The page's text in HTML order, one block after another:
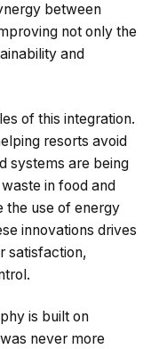
between
not only the
and
of this integration.
resorts avoid
systems are being
in food and
the use of energy
innovations drives
satisfaction,
is built on
never more